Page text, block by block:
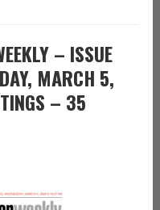
– ISSUE
MARCH 5,
– 35